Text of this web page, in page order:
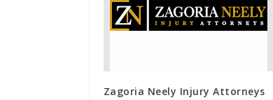
Zagoria Neely Injury Attorneys